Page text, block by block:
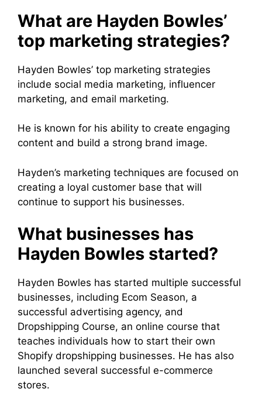
What are Hayden Bowles’
top marketing strategies?
Hayden Bowles’ top marketing strategies
include social media marketing, influencer
marketing, and email marketing.
He is known for his ability to create engaging
content and build a strong brand image.
Hayden’s marketing techniques are focused on
creating a loyal customer base that will
continue to support his businesses.
What businesses has
Hayden Bowles started?
Hayden Bowles has started multiple successful
businesses, including Ecom Season, a
successful advertising agency, and
Dropshipping Course, an online course that
teaches individuals how to start their own
Shopify dropshipping businesses. He has also
launched several successful e-commerce
stores.